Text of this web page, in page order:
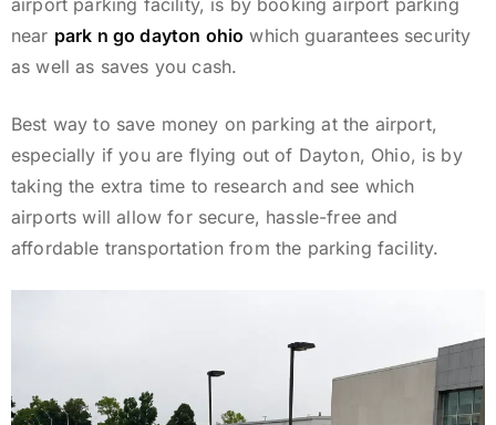
airport parking facility, is by booking airport parking
near park n go dayton ohio which guarantees security
as well as saves you cash.
Best way to save money on parking at the airport,
especially if you are flying out of Dayton, Ohio, is by
taking the extra time to research and see which
airports will allow for secure, hassle-free and
affordable transportation from the parking facility.